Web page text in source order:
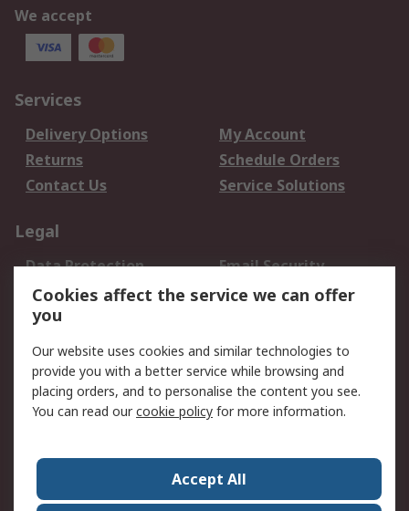
We accept
Services
Delivery Options
My Account
Returns
Schedule Orders
Contact Us
Service Solutions
Legal
Data Protection
Email Security
Privacy Policy
Website Terms
Terms and Conditions
About RS
About Us
Careers
World Wide
Cookies affect the service we can offer
you
Our website uses cookies and similar technologies to
provide you with a better service while browsing and
placing orders, and to personalise the content you see.
You can read ourcookie policy for more information.
Accept All